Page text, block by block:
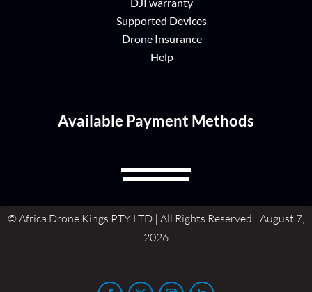
Supported Devices
Drone Insurance
Help
Available Payment Methods
© Africa Drone Kings PTY LTD | All Rights Reserved | August 7,
2026